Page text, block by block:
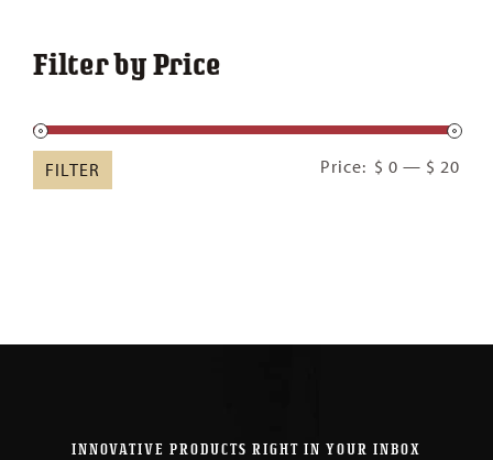
Filter by Price
FILTER Price: $ 0 — $ 20
INNOVATIVE PRODUCTS RIGHT IN YOUR INBOX